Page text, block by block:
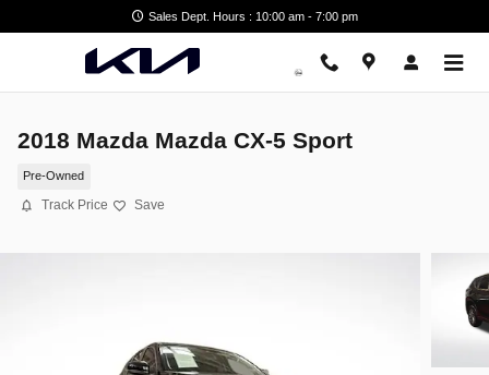
Skip to main content Sales Dept. Hours : 10:00 am - 7:00 pm
2018 Mazda Mazda CX-5 Sport
Pre-Owned
Track Price Save